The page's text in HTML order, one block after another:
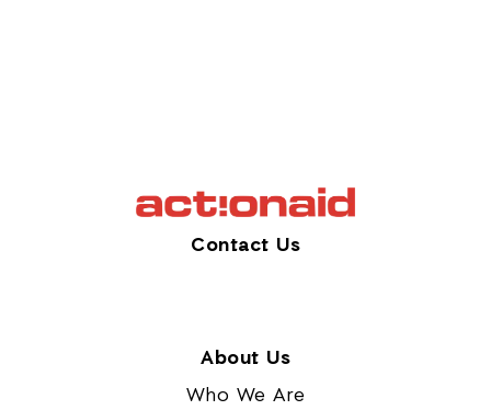
Contact Us
About Us
Who We Are